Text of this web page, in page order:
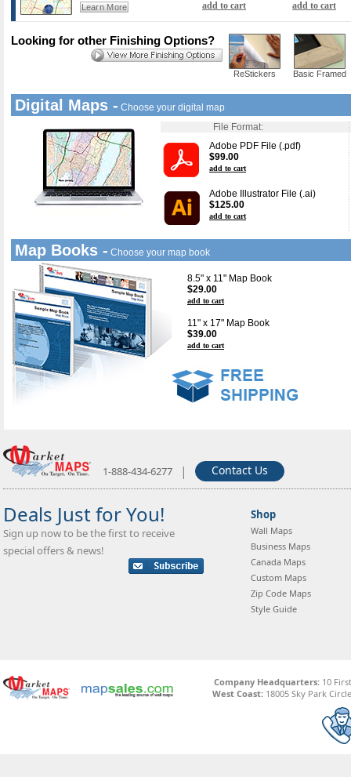
Learn More add to cart add to cart
ReStickers Basic Framed
Looking for other Finishing Options?
Digital Maps - Choose your digital map
File Format:
Adobe PDF File (.pdf)
$99.00
add to cart
Adobe Illustrator File (.ai)
$125.00
add to cart
Map Books - Choose your map book
8.5" x 11" Map Book
$29.00
add to cart
11" x 17" Map Book
$39.00
add to cart
1-888-434-6277 | Contact Us
Deals Just for You!
Sign up now to be the first to receive
special offers & news!
Shop
Wall Maps
Business Maps
Canada Maps
Custom Maps
Zip Code Maps
Style Guide
Company Headquarters:10
West Coast: 18005 Sky Park